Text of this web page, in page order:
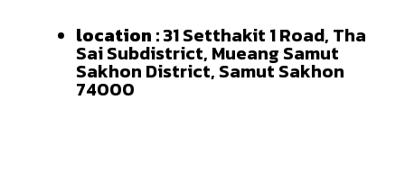
location :31 Setthakit 1 Road, Tha
Sai Subdistrict, Mueang Samut
Sakhon District, Samut Sakhon
74000